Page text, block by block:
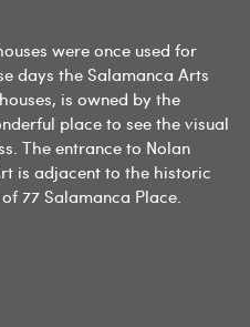
were once used for
days the Salamanca Arts
is owned by the
place to see the visual
The entrance to Nolan
is adjacent to the historic
77 Salamanca Place.